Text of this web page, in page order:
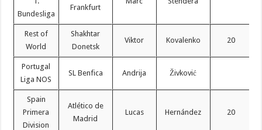
Bundesliga
Frankfurt
Rest of
World
Shakhtar
Donetsk
Viktor Kovalenko 20
Portugal
Liga NOS
SL Benfica Andrija Živković
Spain
Primera
Division
Atlético de
Madrid
Lucas Hernández 20